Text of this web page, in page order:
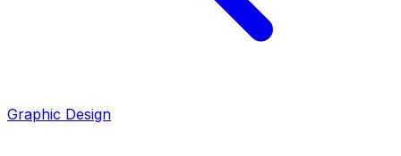
Graphic Design